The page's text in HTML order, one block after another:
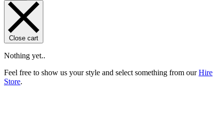
Close cart
Nothing yet..
Feel free to show us your style and select something from ourHire
Store.